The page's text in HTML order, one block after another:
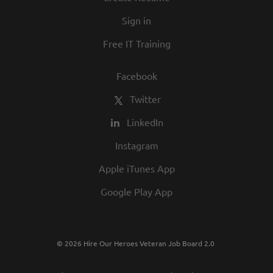
best employers in town.
Sign in
Free IT Training
Facebook
Twitter
LinkedIn
Instagram
Apple iTunes App
Google Play App
© 2026 Hire Our Heroes Veteran Job Board 2.0